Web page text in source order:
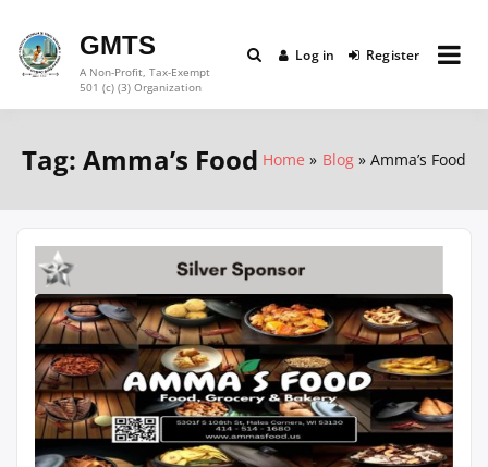
content
GMTS
A Non-Profit, Tax-Exempt
501 (c) (3) Organization
Log in Register
Tag: Amma’s Food Home Blog Amma’s Food